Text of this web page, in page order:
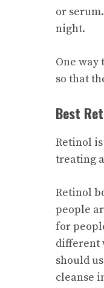
or
night.
One
so that
Best
Retinol
treating
Retinol
people
for
different
should
cleanse